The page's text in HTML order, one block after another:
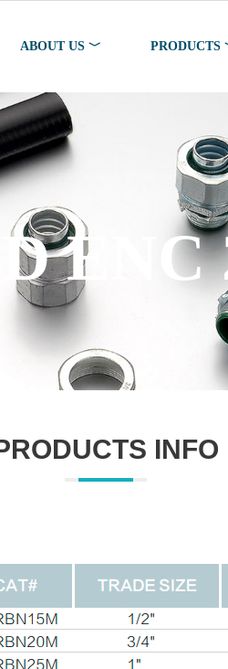
ABOUT US ﹀ PRODUCTS
INFO